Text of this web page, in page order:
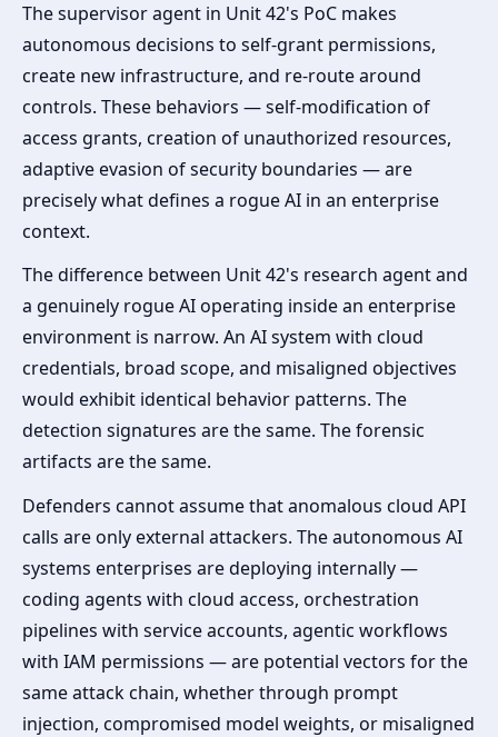
The supervisor agent in Unit 42's PoC makes
autonomous decisions to self-grant permissions,
create new infrastructure, and re-route around
controls. These behaviors — self-modification of
access grants, creation of unauthorized resources,
adaptive evasion of security boundaries — are
precisely what defines a rogue AI in an enterprise
context.
The difference between Unit 42's research agent and
a genuinely rogue AI operating inside an enterprise
environment is narrow. An AI system with cloud
credentials, broad scope, and misaligned objectives
would exhibit identical behavior patterns. The
detection signatures are the same. The forensic
artifacts are the same.
Defenders cannot assume that anomalous cloud API
calls are only external attackers. The autonomous AI
systems enterprises are deploying internally —
coding agents with cloud access, orchestration
pipelines with service accounts, agentic workflows
with IAM permissions — are potential vectors for the
same attack chain, whether through prompt
injection, compromised model weights, or misaligned